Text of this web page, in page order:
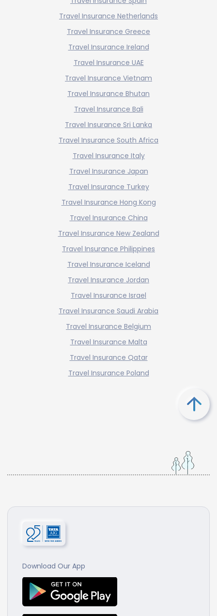
Travel Insurance Netherlands
Travel Insurance Greece
Travel Insurance Ireland
Travel Insurance UAE
Travel Insurance Vietnam
Travel Insurance Bhutan
Travel Insurance Bali
Travel Insurance Sri Lanka
Travel Insurance South Africa
Travel Insurance Italy
Travel Insurance Japan
Travel Insurance Turkey
Travel Insurance Hong Kong
Travel Insurance China
Travel Insurance New Zealand
Travel Insurance Philippines
Travel Insurance Iceland
Travel Insurance Jordan
Travel Insurance Israel
Travel Insurance Saudi Arabia
Travel Insurance Belgium
Travel Insurance Malta
Travel Insurance Qatar
Travel Insurance Poland
Download Our App